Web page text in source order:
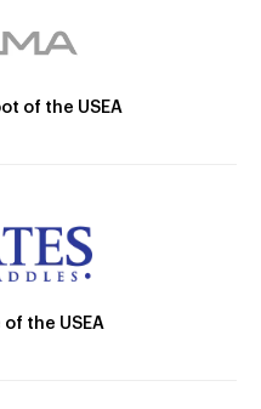
of the USEA
the USEA